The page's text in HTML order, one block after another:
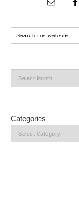
Categories